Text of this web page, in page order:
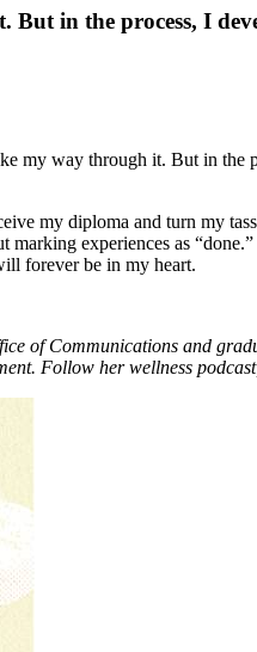
in the process, I
my way through it. But in the
my diploma and turn my
marking experiences as
forever be in my heart.
of Communications and
Follow her wellness podcast,